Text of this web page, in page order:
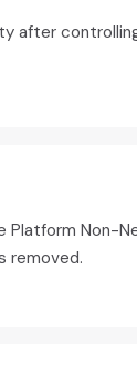
after
Non-
removed.